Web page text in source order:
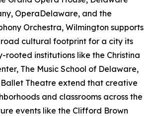
OperaDelaware, and the
Orchestra, Wilmington supports
cultural footprint for a city its
rooted institutions like the Christina
The Music School of Delaware,
Theatre extend that creative
and classrooms across the
events like the Clifford Brown